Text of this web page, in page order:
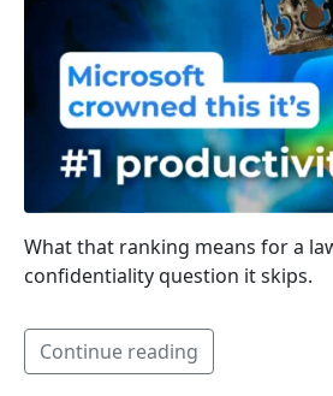
What that ranking means for a
confidentiality question it skips.
Continue reading